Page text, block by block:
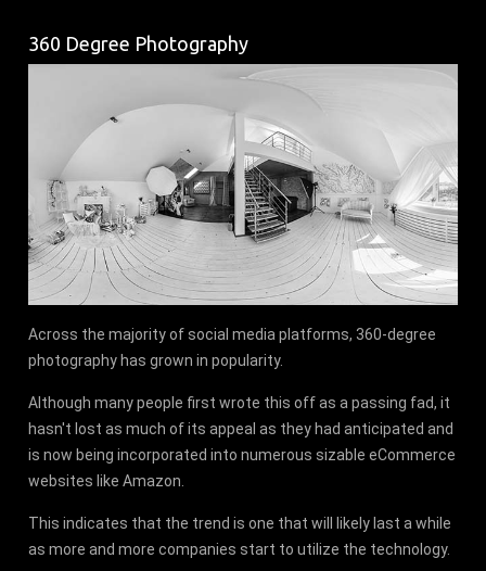
360 Degree Photography
Across the majority of social media platforms, 360-degree
photography has grown in popularity.
Although many people first wrote this off as a passing fad, it
hasn't lost as much of its appeal as they had anticipated and
is now being incorporated into numerous sizable eCommerce
websites like Amazon.
This indicates that the trend is one that will likely last a while
as more and more companies start to utilize the technology.